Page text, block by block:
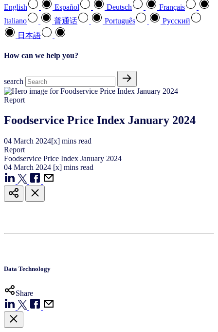
English Español Deutsch
Français
Italiano
普通话 Português
Pусский
日本語
How can we help you?
search
Report
Foodservice Price Index January 2024
04 March 2024[x] mins read
Report
Foodservice Price Index January 2024
04 March 2024 [x] mins read
Data Technology
Share